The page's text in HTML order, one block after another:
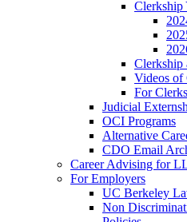
Clerkship
Clerkship
Videos of
For Clerks
Judicial
OCI Programs
Alternative
CDO Email
Career Advising for
For Employers
UC Berkeley
Non